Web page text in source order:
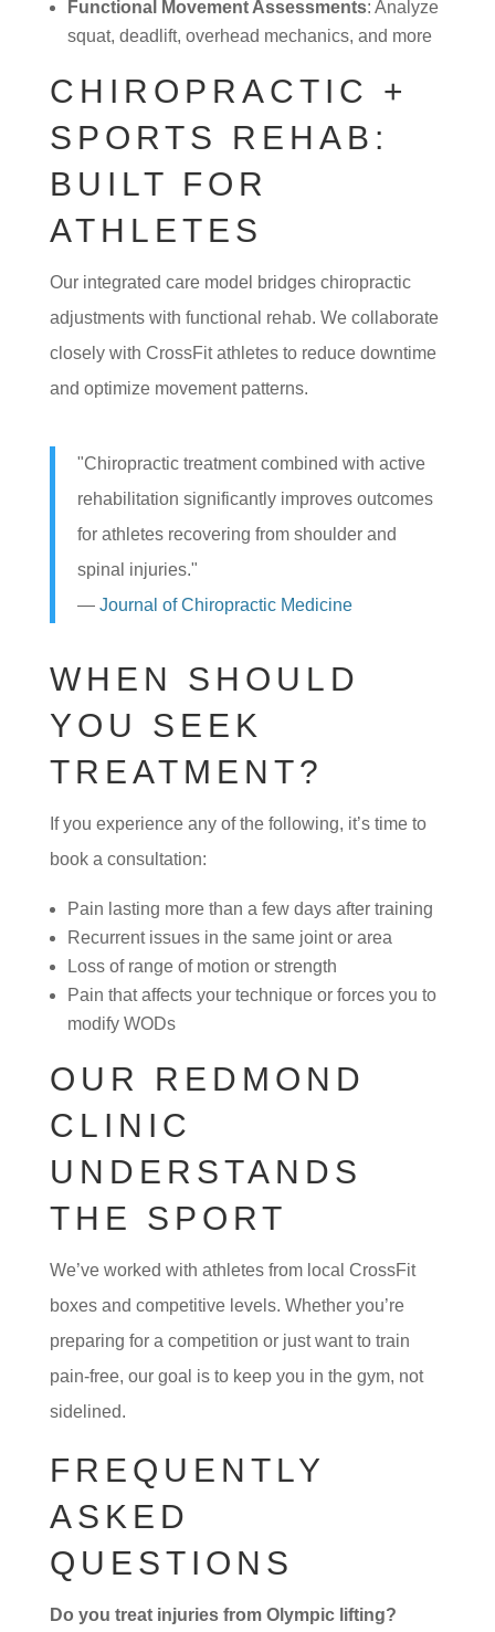
Functional Movement Assessments: Analyze
squat, deadlift, overhead mechanics, and more
CHIROPRACTIC +
SPORTS REHAB:
BUILT FOR
ATHLETES
Our integrated care model bridges chiropractic
adjustments with functional rehab. We collaborate
closely with CrossFit athletes to reduce downtime
and optimize movement patterns.
"Chiropractic treatment combined with active
rehabilitation significantly improves outcomes
for athletes recovering from shoulder and
spinal injuries."
— Journal of Chiropractic Medicine
WHEN SHOULD
YOU SEEK
TREATMENT?
If you experience any of the following, it’s time to
book a consultation:
Pain lasting more than a few days after training
Recurrent issues in the same joint or area
Loss of range of motion or strength
Pain that affects your technique or forces you to
modify WODs
OUR REDMOND
CLINIC
UNDERSTANDS
THE SPORT
We’ve worked with athletes from local CrossFit
boxes and competitive levels. Whether you’re
preparing for a competition or just want to train
pain-free, our goal is to keep you in the gym, not
sidelined.
FREQUENTLY
ASKED
QUESTIONS
Do you treat injuries from Olympic lifting?